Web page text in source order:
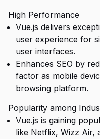
High Performance
Vue.js delivers
user experience for
user interfaces.
Enhances SEO by
factor as mobile
browsing platform.
Popularity among
Vue.js is gaining
like Netflix, Wizz Air,